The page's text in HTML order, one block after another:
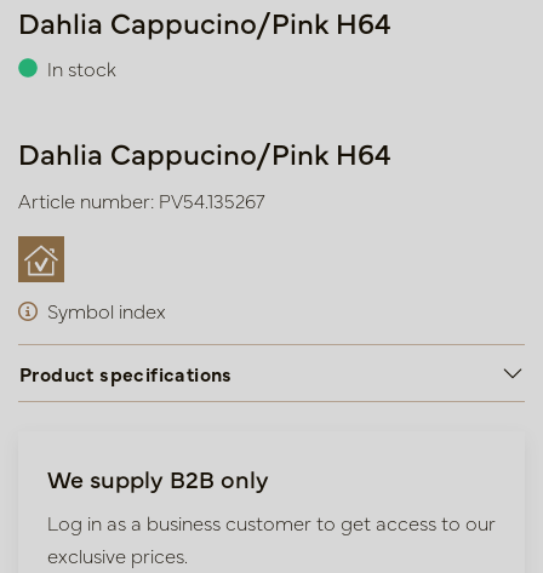
Dahlia Cappucino/Pink H64
In stock
Dahlia Cappucino/Pink H64
Article number: PV54.135267
Symbol index
Product specifications
We supply B2B only
Log in as a business customer to get access to our
exclusive prices.